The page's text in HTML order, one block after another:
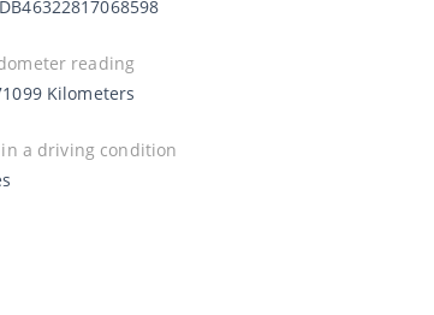
reading
Kilometers
in a driving condition